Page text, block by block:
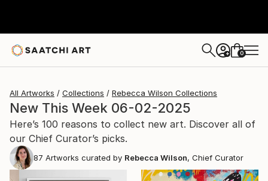
+ 0
All Artworks Collections Rebecca Wilson Collections
New This Week 06-02-2025
Here’s 100 reasons to collect new art. Discover all of
our Chief Curator’s picks.
87 Artworks curated by Rebecca Wilson, Chief Curator